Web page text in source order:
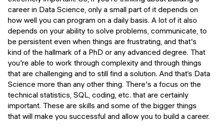
career in Data Science, only a small part of it depends on
how well you can program on a daily basis. A lot of it also
depends on your ability to solve problems, communicate, to
be persistent even when things are frustrating, and that's
kind of the hallmark of a PhD or any advanced degree. That
you're able to work through complexity and through things
that are challenging and to still find a solution. And that’s Data
Science more than any other thing. There's a focus on the
technical statistics, SQL, coding, etc. that are certainly
important. These are skills and some of the bigger things
that will make you successful and allow you to build a career.